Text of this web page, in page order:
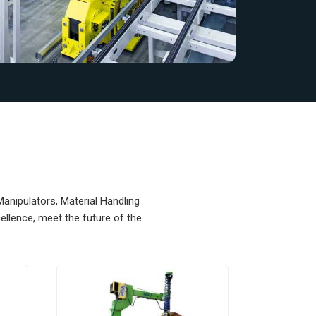
Material Handling
meet the future of the